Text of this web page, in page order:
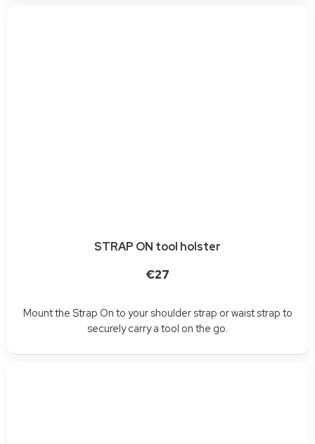
STRAP ON tool holster
€27
Mount the Strap On to your shoulder strap or waist strap to
securely carry a tool on the go.